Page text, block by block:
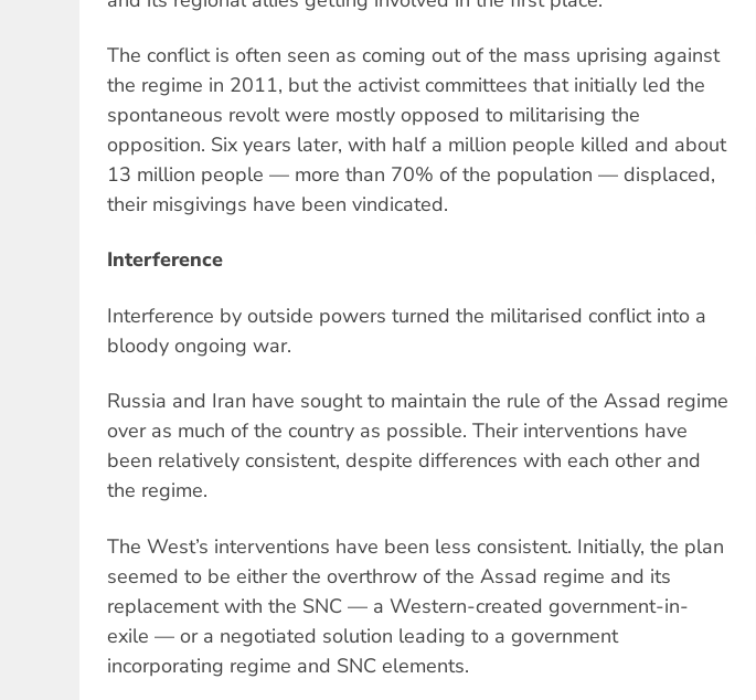
The conflict is often seen as coming out of the mass uprising against
the regime in 2011, but the activist committees that initially led the
spontaneous revolt were mostly opposed to militarising the
opposition. Six years later, with half a million people killed and about
13 million people — more than 70% of the population — displaced,
their misgivings have been vindicated.
Interference
Interference by outside powers turned the militarised conflict into a
bloody ongoing war.
Russia and Iran have sought to maintain the rule of the Assad regime
over as much of the country as possible. Their interventions have
been relatively consistent, despite differences with each other and
the regime.
The West’s interventions have been less consistent. Initially, the plan
seemed to be either the overthrow of the Assad regime and its
replacement with the SNC — a Western-created government-in-
exile — or a negotiated solution leading to a government
incorporating regime and SNC elements.